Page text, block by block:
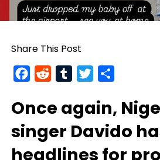
Share This Post
FacebookRedditTumblrTwitter
Once again,
singer Davido
headlines for